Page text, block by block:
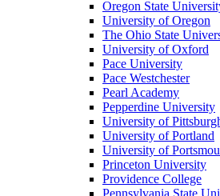
Oregon State
University of Oregon
The Ohio State
University of Oxford
Pace University
Pace Westchester
Pearl Academy
Pepperdine University
University of
University of Portland
University of
Princeton University
Providence College
Pennsylvania State